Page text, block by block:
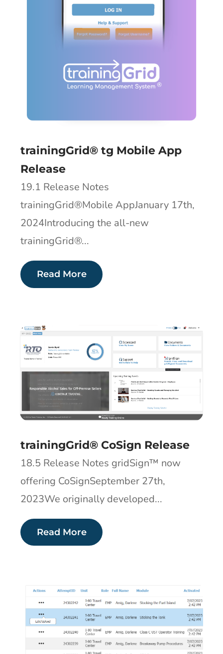
trainingGrid® tg Mobile App
Release
19.1 Release Notes
trainingGrid®Mobile AppJanuary 17th,
2024Introducing the all-new
trainingGrid®...
Read More
trainingGrid® CoSign Release
18.5 Release Notes gridSign™ now
offering CoSignSeptember 27th,
2023We originally developed...
Read More